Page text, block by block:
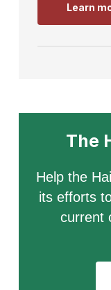
Learn
The
Help the
its efforts
current